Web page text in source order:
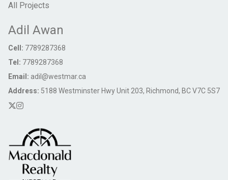
All Projects
Adil Awan
Cell: 7789287368
Tel: 7789287368
Email: adil@westmar.ca
Address: 5188 Westminster Hwy Unit 203, Richmond, BC V7C 5S7